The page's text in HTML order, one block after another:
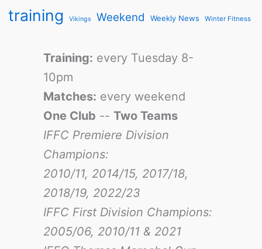
training Vikings Weekend Weekly News Winter Fitness
Training: every Tuesday 8-
10pm
Matches: every weekend
One Club -- Two Teams
IFFC Premiere Division
Champions:
2010/11, 2014/15, 2017/18,
2018/19, 2022/23
IFFC First Division Champions:
2005/06, 2010/11 & 2021